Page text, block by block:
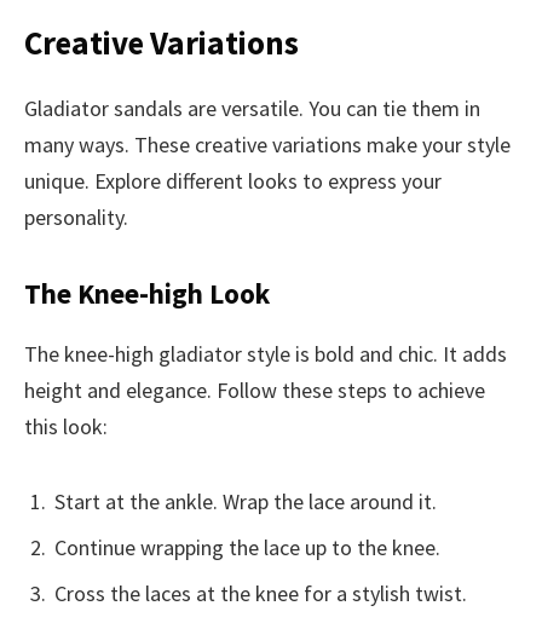
Creative Variations
Gladiator sandals are versatile. You can tie them in
many ways. These creative variations make your style
unique. Explore different looks to express your
personality.
The Knee-high Look
The knee-high gladiator style is bold and chic. It adds
height and elegance. Follow these steps to achieve
this look:
Start at the ankle. Wrap the lace around it.
Continue wrapping the lace up to the knee.
Cross the laces at the knee for a stylish twist.